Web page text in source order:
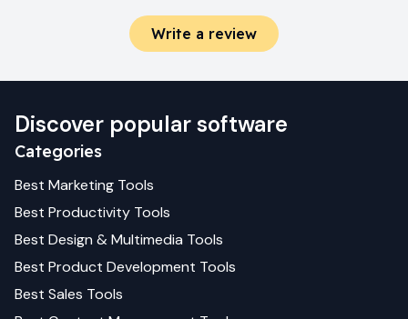
Write a review
Discover popular software
Categories
Best Marketing Tools
Best Productivity Tools
Best Design & Multimedia Tools
Best Product Development Tools
Best Sales Tools